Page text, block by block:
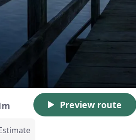
Preview route